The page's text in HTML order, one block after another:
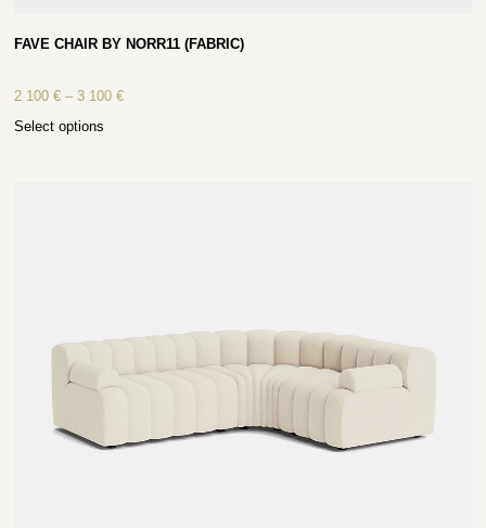
FAVE CHAIR BY NORR11 (FABRIC)
2 100€ – 3 100€
Select options